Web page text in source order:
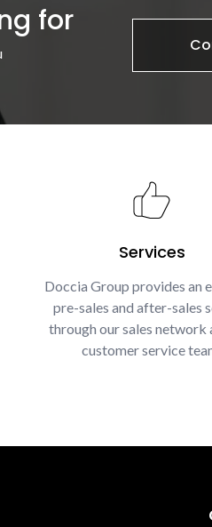
for
Services
Doccia Group provides an
pre-sales and after-sales
through our sales network
customer service